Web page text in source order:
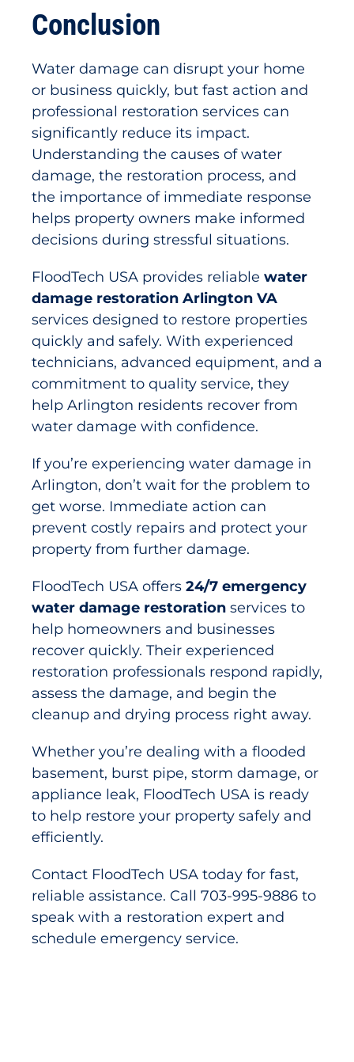
Conclusion
Water damage can disrupt your home
or business quickly, but fast action and
professional restoration services can
significantly reduce its impact.
Understanding the causes of water
damage, the restoration process, and
the importance of immediate response
helps property owners make informed
decisions during stressful situations.
FloodTech USA provides reliable water
damage restoration Arlington VA
services designed to restore properties
quickly and safely. With experienced
technicians, advanced equipment, and a
commitment to quality service, they
help Arlington residents recover from
water damage with confidence.
If you’re experiencing water damage in
Arlington, don’t wait for the problem to
get worse. Immediate action can
prevent costly repairs and protect your
property from further damage.
FloodTech USA offers 24/7 emergency
water damage restorationservices to
help homeowners and businesses
recover quickly. Their experienced
restoration professionals respond rapidly,
assess the damage, and begin the
cleanup and drying process right away.
Whether you’re dealing with a flooded
basement, burst pipe, storm damage, or
appliance leak, FloodTech USA is ready
to help restore your property safely and
efficiently.
Contact FloodTech USA today for fast,
reliable assistance. Call 703-995-9886 to
speak with a restoration expert and
schedule emergency service.